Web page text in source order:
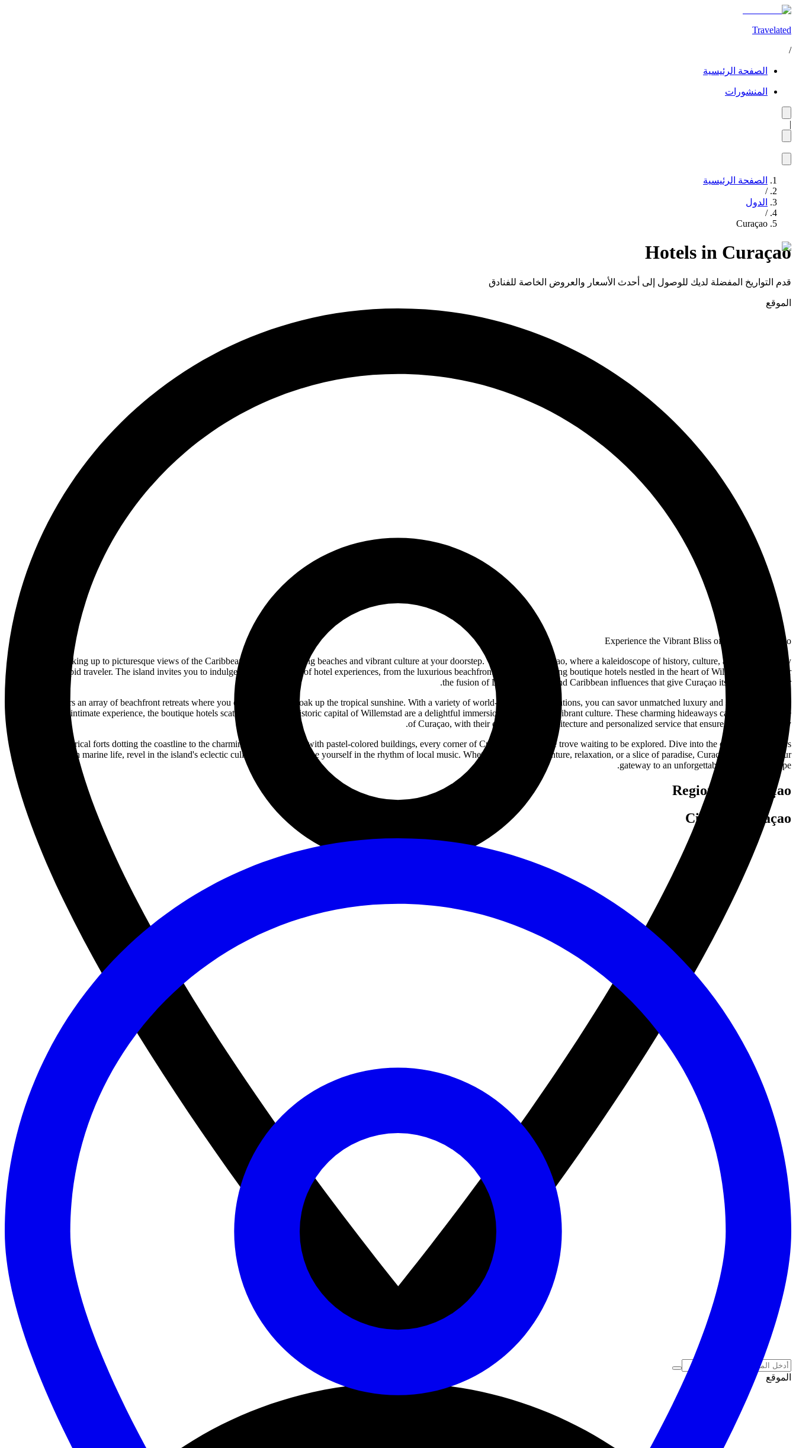
Travelated
/
الصفحة الرئيسية
المنشورات
|
الصفحة الرئيسية
/
الدول
/
Curaçao
Hotels in Curaçao
قدم التواريخ المفضلة لديك للوصول إلى أحدث الأسعار والعروض الخاصة للفنادق
الموقع
الموقع
Experience the Vibrant Bliss of Hotels in Curaçao
Imagine waking up to picturesque views of the Caribbean Sea, with stunning beaches and vibrant culture at your doorstep. Welcome to Curaçao, where a kaleidoscope of history, culture, and natural beauty
awaits the intrepid traveler. The island invites you to indulge in a rich tapestry of hotel experiences, from the luxurious beachfront resorts to charming boutique hotels nestled in the heart of Willemstad. Discover
the fusion of Dutch, Spanish, and Caribbean influences that give Curaçao its unique character.
The island offers an array of beachfront retreats where you can unwind and soak up the tropical sunshine. With a variety of world-class accommodations, you can savor unmatched luxury and service. For those
seeking a more intimate experience, the boutique hotels scattered across the historic capital of Willemstad are a delightful immersion in the island's vibrant culture. These charming hideaways capture the essence
of Curaçao, with their colonial-style architecture and personalized service that ensure a memorable stay.
From the historical forts dotting the coastline to the charming streets adorned with pastel-colored buildings, every corner of Curaçao is a treasure trove waiting to be explored. Dive into the crystal-clear waters
teeming with marine life, revel in the island's eclectic culinary scene, and lose yourself in the rhythm of local music. Whether you seek adventure, relaxation, or a slice of paradise, Curaçao's hotels are your
gateway to an unforgettable Caribbean escape.
Regions in Curaçao
Cities in Curaçao